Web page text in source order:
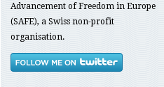
Advancement of Freedom in Europe
(SAFE), a Swiss non-profit
organisation.